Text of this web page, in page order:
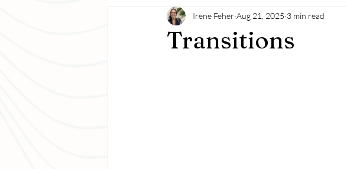
Transitions
Irene Feher Aug 21, 2025 3 min read